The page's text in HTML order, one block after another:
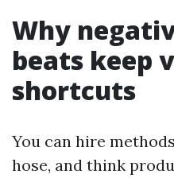
Why
beats keep
shortcuts
You can hire
hose, and think